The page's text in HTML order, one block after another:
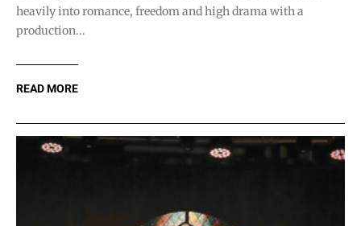
heavily into romance, freedom and high drama with a
production...
READ MORE